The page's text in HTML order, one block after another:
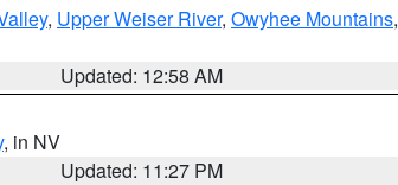
, Upper Weiser River, Owyhee Mountains,
Updated: 12:58 AM
, in NV
Updated: 11:27 PM